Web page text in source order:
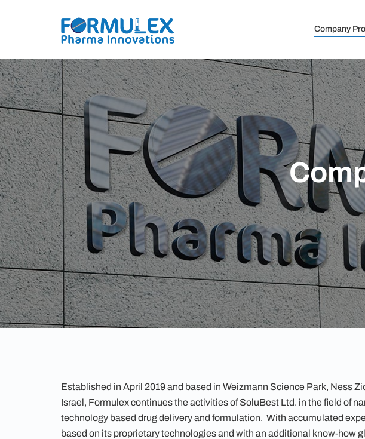
Company
Established in April 2019 and based in Weizmann Science Park, Ness
Israel, Formulex continues the activities of SoluBest Ltd. in the field of
technology based drug delivery and formulation. With accumulated
based on its proprietary technologies and with an additional know-how